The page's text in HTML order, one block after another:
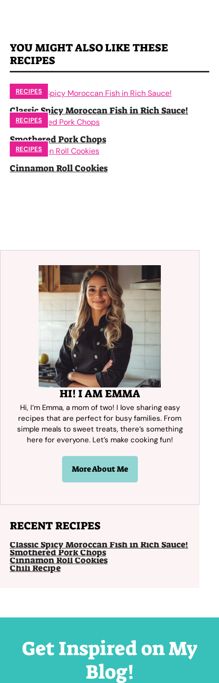
YOU MIGHT ALSO LIKE THESE
RECIPES
RECIPES
Classic Spicy Moroccan Fish in Rich Sauce!
RECIPES
Smothered Pork Chops
RECIPES
Cinnamon Roll Cookies
HI! I AM EMMA
Hi, I’m Emma, a mom of two! I love sharing easy
recipes that are perfect for busy families. From
simple meals to sweet treats, there’s something
here for everyone. Let’s make cooking fun!
More About Me
RECENT RECIPES
Classic Spicy Moroccan Fish in Rich Sauce!
Smothered Pork Chops
Cinnamon Roll Cookies
Chili Recipe
Get Inspired on My
Blog!